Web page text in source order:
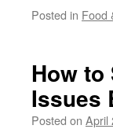
Posted in Food
How to
Issues
Posted on April